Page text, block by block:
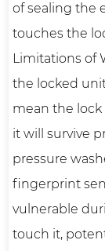
of sealing the
touches the
Limitations of
the locked
mean the
it will survive
pressure
fingerprint
vulnerable
touch it,